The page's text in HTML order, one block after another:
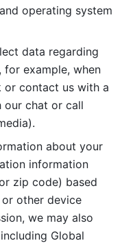
operating system
data regarding
example, when
or contact us with a
our chat or call
about your
information
zip code) based
or other device
we may also
Global